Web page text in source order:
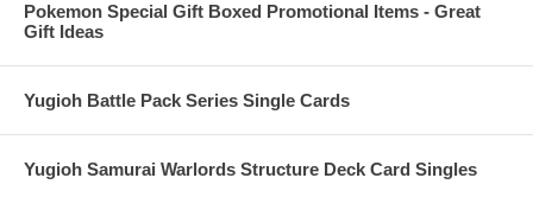
Pokemon Special Gift Boxed Promotional Items - Great
Gift Ideas
Yugioh Battle Pack Series Single Cards
Yugioh Samurai Warlords Structure Deck Card Singles